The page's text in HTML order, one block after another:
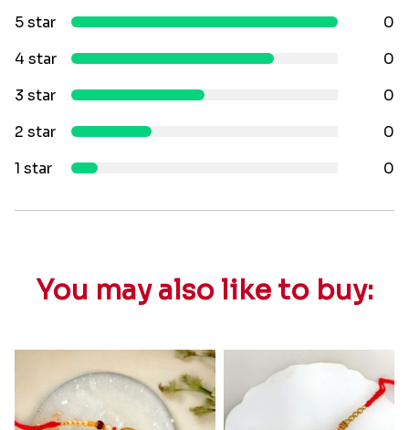
5 star
0
4 star
0
3 star
0
2 star
0
1 star
0
You may also like to buy: